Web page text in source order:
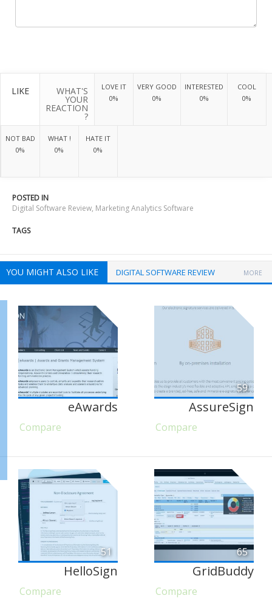
LIKE WHAT'S
YOUR
REACTION
?
LOVE IT
0%
VERY GOOD
0%
INTERESTED
0%
COOL
0%
NOT BAD
0%
WHAT !
0%
HATE IT
0%
POSTED IN
Digital Software Review, Marketing Analytics Software
TAGS
YOU MIGHT ALSO LIKE DIGITAL SOFTWARE REVIEW MORE
eAwards
Compare
59
AssureSign
Compare
51
HelloSign
Compare
65
GridBuddy
Compare